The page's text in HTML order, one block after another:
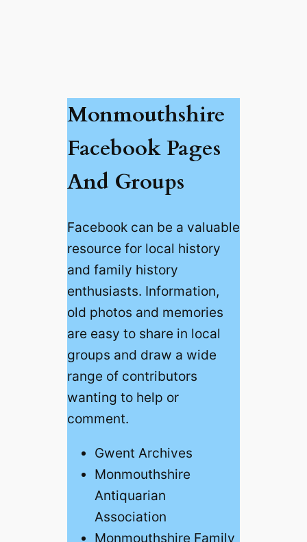
Monmouthshire
Facebook Pages
And Groups
Facebook can be a valuable
resource for local history
and family history
enthusiasts. Information,
old photos and memories
are easy to share in local
groups and draw a wide
range of contributors
wanting to help or
comment.
Gwent Archives
Monmouthshire
Antiquarian
Association
Monmouthshire Family